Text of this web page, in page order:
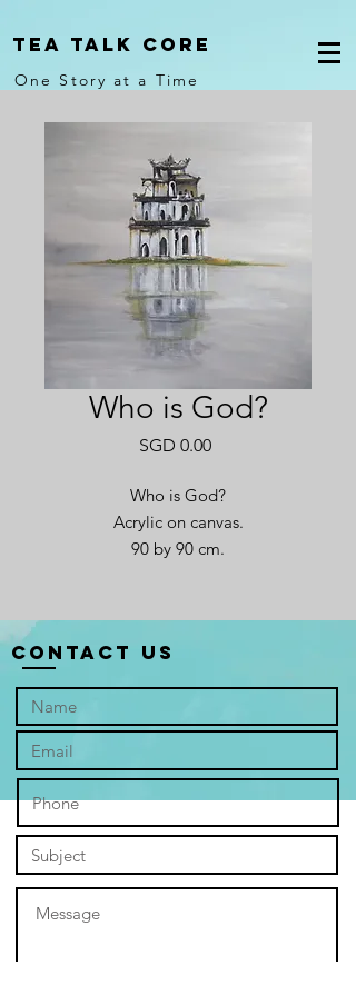
Tea Talk core
One Story at a Time
Who is God?
SGD 0.00Price
Who is God?
Acrylic on canvas.
90 by 90 cm.
Contact Us